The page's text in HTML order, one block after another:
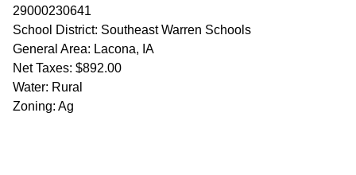
29000230641
School District: Southeast Warren Schools
General Area: Lacona, IA
Net Taxes: $892.00
Water: Rural
Zoning: Ag